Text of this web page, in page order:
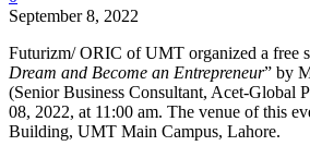
September 8, 2022
Futurizm/ ORIC of UMT organized a free
Dream and Become an Entrepreneur” by
(Senior Business Consultant, Acet-Global
08, 2022, at 11:00 am. The venue of this
Building, UMT Main Campus, Lahore.